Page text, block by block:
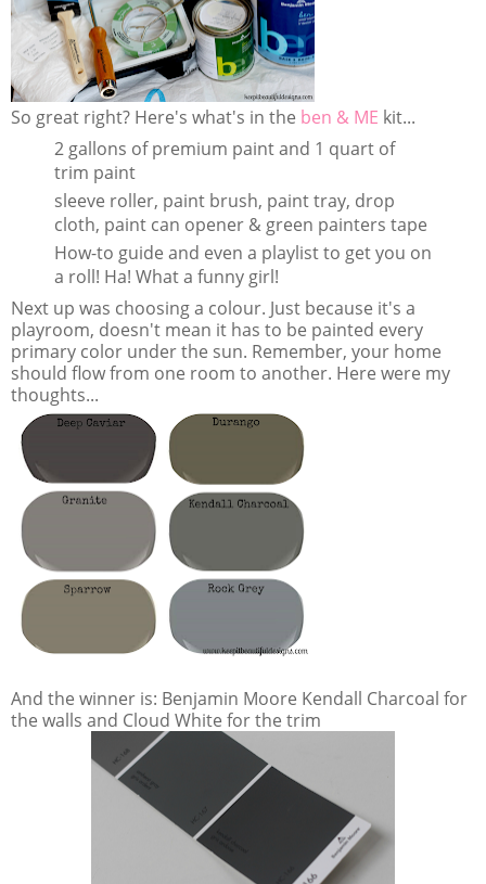
So great right? Here's what's in the ben & ME kit...
2 gallons of premium paint and 1 quart of
trim paint
sleeve roller, paint brush, paint tray, drop
cloth, paint can opener & green painters tape
How-to guide and even a playlist to get you on
a roll! Ha! What a funny girl!
Next up was choosing a colour. Just because it's a
playroom, doesn't mean it has to be painted every
primary color under the sun. Remember, your home
should flow from one room to another. Here were my
thoughts...
And the winner is: Benjamin Moore Kendall Charcoal for
the walls and Cloud White for the trim